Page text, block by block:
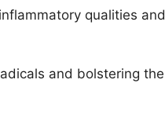
qualities and
and bolstering the